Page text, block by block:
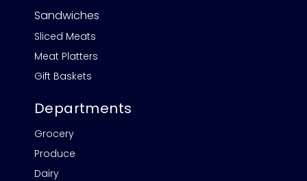
Sandwiches
Sliced Meats
Meat Platters
Gift Baskets
Departments
Grocery
Produce
Dairy